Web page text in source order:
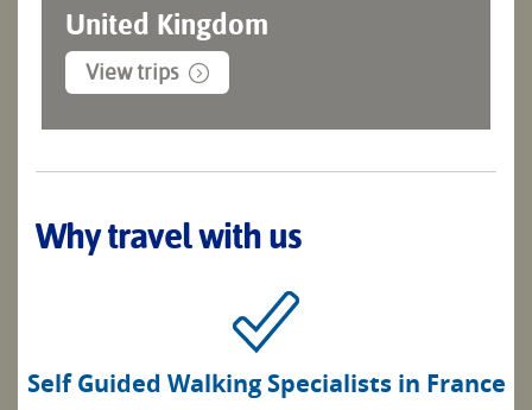
United Kingdom
View trips
Why travel with us
Self Guided Walking Specialists in France